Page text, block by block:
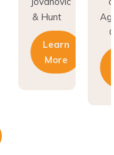
& Hunt
Learn
More